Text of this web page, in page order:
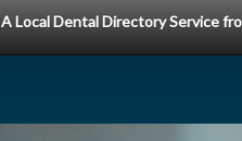
A Local Dental Directory Service